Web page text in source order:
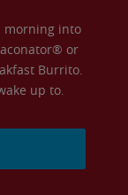
morning into
or
Burrito.
up to.